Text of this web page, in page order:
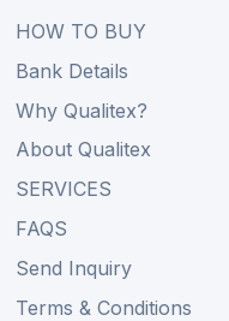
HOW TO BUY
Bank Details
Why Qualitex?
About Qualitex
SERVICES
FAQS
Send Inquiry
Terms & Conditions